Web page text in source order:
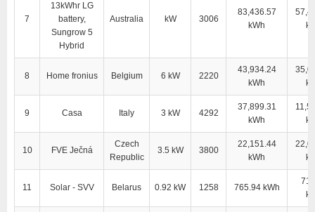
7
13kWhr LG
battery,
Sungrow 5
Hybrid
Australia kW 3006
83,436.57
kWh
8 Home fronius Belgium 6 kW 2220
43,934.24
kWh
9 Casa Italy 3 kW 4292
37,899.31
kWh
10 FVE Ječná
Czech
Republic
3.5 kW 3800
22,151.44
kWh
11 Solar - SVV Belarus 0.92 kW 1258 765.94 kWh